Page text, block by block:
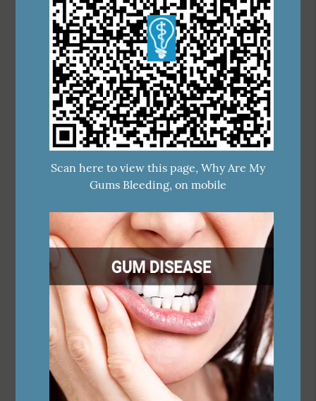
Scan here to view this page, Why Are My
Gums Bleeding, on mobile